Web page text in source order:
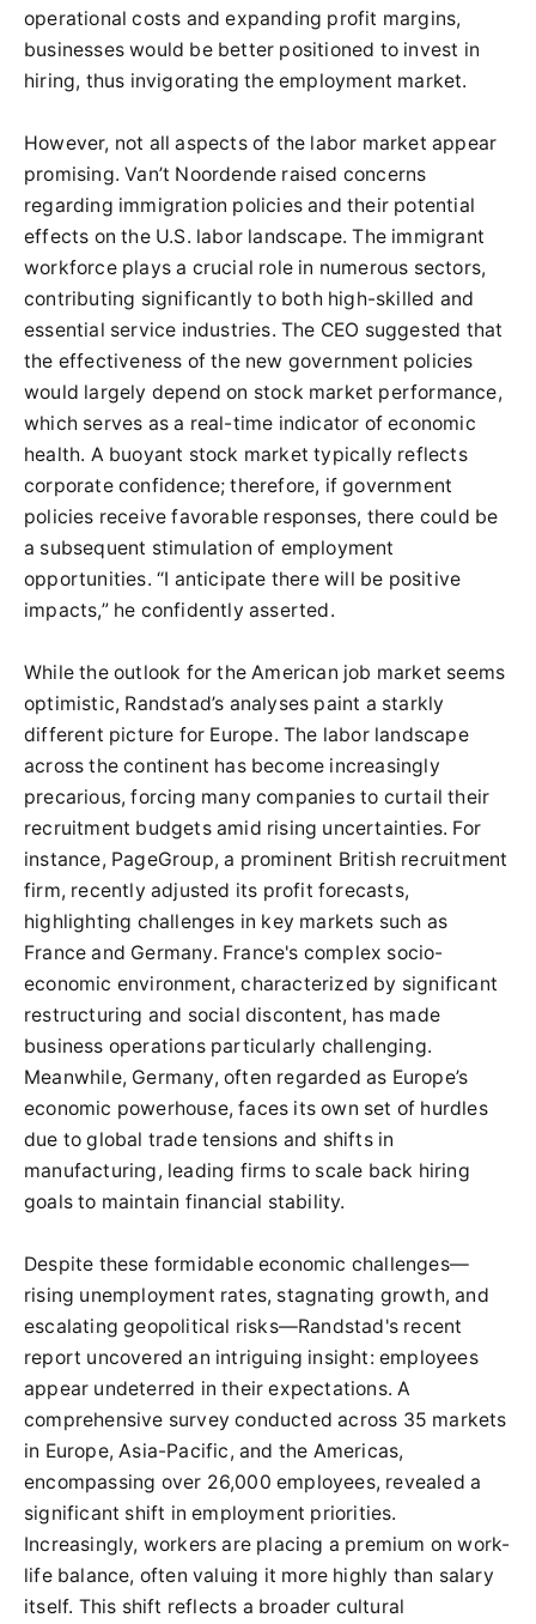
operational costs and expanding profit margins,
businesses would be better positioned to invest in
hiring, thus invigorating the employment market.
However, not all aspects of the labor market appear
promising. Van’t Noordende raised concerns
regarding immigration policies and their potential
effects on the U.S. labor landscape. The immigrant
workforce plays a crucial role in numerous sectors,
contributing significantly to both high-skilled and
essential service industries. The CEO suggested that
the effectiveness of the new government policies
would largely depend on stock market performance,
which serves as a real-time indicator of economic
health. A buoyant stock market typically reflects
corporate confidence; therefore, if government
policies receive favorable responses, there could be
a subsequent stimulation of employment
opportunities. “I anticipate there will be positive
impacts,” he confidently asserted.
While the outlook for the American job market seems
optimistic, Randstad’s analyses paint a starkly
different picture for Europe. The labor landscape
across the continent has become increasingly
precarious, forcing many companies to curtail their
recruitment budgets amid rising uncertainties. For
instance, PageGroup, a prominent British recruitment
firm, recently adjusted its profit forecasts,
highlighting challenges in key markets such as
France and Germany. France's complex socio-
economic environment, characterized by significant
restructuring and social discontent, has made
business operations particularly challenging.
Meanwhile, Germany, often regarded as Europe’s
economic powerhouse, faces its own set of hurdles
due to global trade tensions and shifts in
manufacturing, leading firms to scale back hiring
goals to maintain financial stability.
Despite these formidable economic challenges—
rising unemployment rates, stagnating growth, and
escalating geopolitical risks—Randstad's recent
report uncovered an intriguing insight: employees
appear undeterred in their expectations. A
comprehensive survey conducted across 35 markets
in Europe, Asia-Pacific, and the Americas,
encompassing over 26,000 employees, revealed a
significant shift in employment priorities.
Increasingly, workers are placing a premium on work-
life balance, often valuing it more highly than salary
itself. This shift reflects a broader cultural